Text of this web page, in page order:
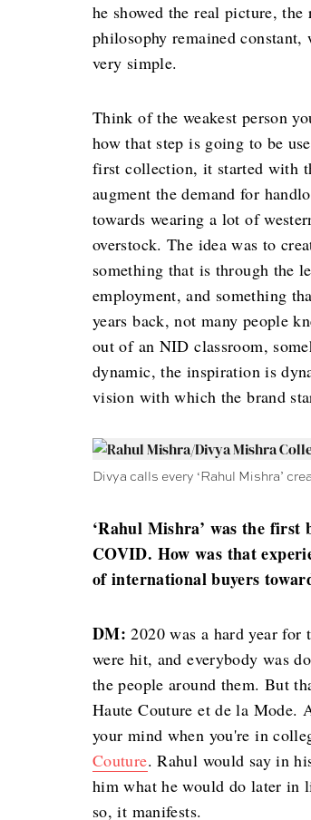
he showed the real picture,
philosophy remained
very simple.
Think of the weakest person
how that step is going to be
first collection, it started with
augment the demand for
towards wearing a lot of
overstock. The idea was to
something that is through the
employment, and something
years back, not many people
out of an NID classroom,
dynamic, the inspiration is
vision with which the brand
Divya calls every ‘Rahul Mishra’
‘Rahul Mishra’ was the
COVID. How was that
of international buyers
DM:2020 was a hard year
were hit, and everybody was
the people around them. But
Haute Couture et de la Mode.
your mind when you're in
Couture. Rahul would say in
him what he would do later in
so, it manifests.